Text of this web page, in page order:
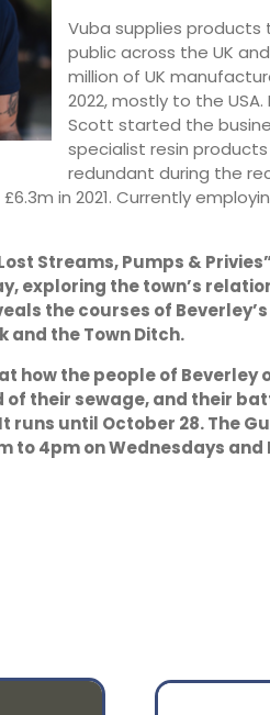
Vuba supplies
public across the UK
million of UK
2022, mostly to the
Scott started the
specialist resin
redundant during the
in 2021. Currently
Streams, Pumps &
exploring the town’s
the courses of
and the Town Ditch.
how the people of
of their sewage, and their
until October 28. The
to 4pm on Wednesdays and